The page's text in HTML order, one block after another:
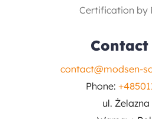
Certification by
Contact
contact@modsen-
Phone:
ul. Żelazna